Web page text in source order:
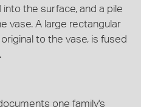
the surface, and a pile
vase. A large rectangular
to the vase, is fused
one family's